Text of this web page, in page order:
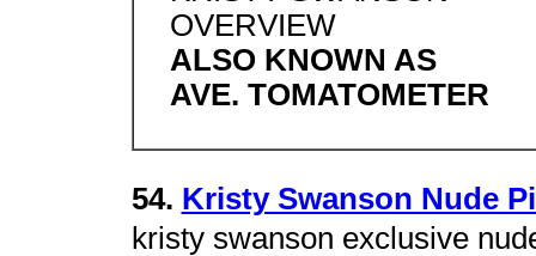
OVERVIEW
ALSO KNOWN AS
AVE. TOMATOMETER
54. Kristy Swanson Nude
kristy swanson exclusive